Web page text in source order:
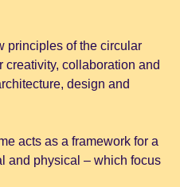
principles of the circular
creativity, collaboration and
design and
acts as a framework for a
and physical – which focus